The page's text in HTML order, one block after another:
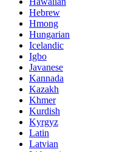
Hebrew
Hmong
Hungarian
Icelandic
Igbo
Javanese
Kannada
Kazakh
Khmer
Kurdish
Kyrgyz
Latin
Latvian